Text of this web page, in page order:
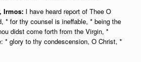
Irmos: I have heard report of Thee O
* for thy counsel is ineffable, * being the
didst come forth from the Virgin, *
* glory to thy condescension, O Christ, *